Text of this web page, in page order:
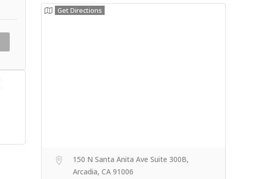
Get Directions
150 N Santa Anita Ave Suite 300B,
Arcadia, CA 91006